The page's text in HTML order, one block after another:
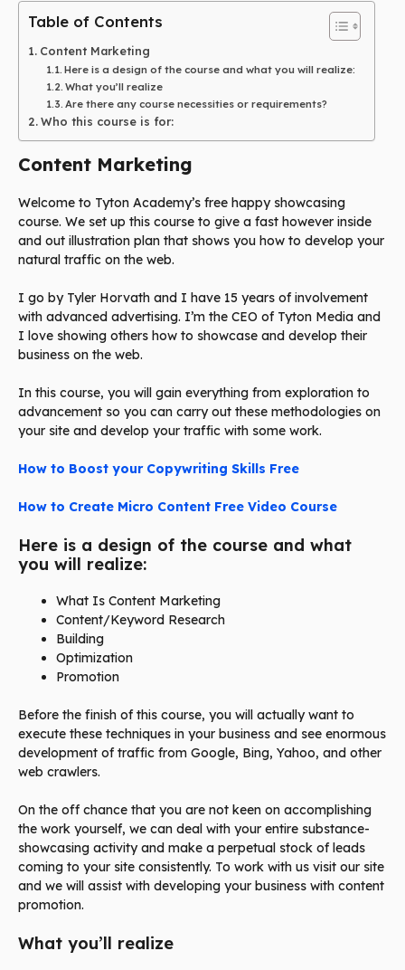
Table of Contents
Content Marketing
Here is a design of the course and what you will realize:
What you’ll realize
Are there any course necessities or requirements?
Who this course is for:
Content Marketing
Welcome to Tyton Academy’s free happy showcasing
course. We set up this course to give a fast however inside
and out illustration plan that shows you how to develop your
natural traffic on the web.
I go by Tyler Horvath and I have 15 years of involvement
with advanced advertising. I’m the CEO of Tyton Media and
I love showing others how to showcase and develop their
business on the web.
In this course, you will gain everything from exploration to
advancement so you can carry out these methodologies on
your site and develop your traffic with some work.
How to Boost your Copywriting Skills Free
How to Create Micro Content Free Video Course
Here is a design of the course and what
you will realize:
What Is Content Marketing
Content/Keyword Research
Building
Optimization
Promotion
Before the finish of this course, you will actually want to
execute these techniques in your business and see enormous
development of traffic from Google, Bing, Yahoo, and other
web crawlers.
On the off chance that you are not keen on accomplishing
the work yourself, we can deal with your entire substance-
showcasing activity and make a perpetual stock of leads
coming to your site consistently. To work with us visit our site
and we will assist with developing your business with content
promotion.
What you’ll realize